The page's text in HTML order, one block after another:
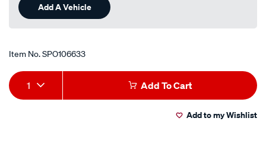
Add A Vehicle
Item No.SPO106633
Add
to
Product
Actions
1 Add To Cart
Add to my Wishlist